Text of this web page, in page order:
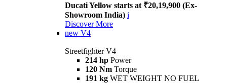
Ducati Yellow starts at ₹20,19,900 (Ex-
Showroom India) i
Discover More
new V4
Streetfighter V4
214 hp Power
120 Nm Torque
191 kg WET WEIGHT NO FUEL